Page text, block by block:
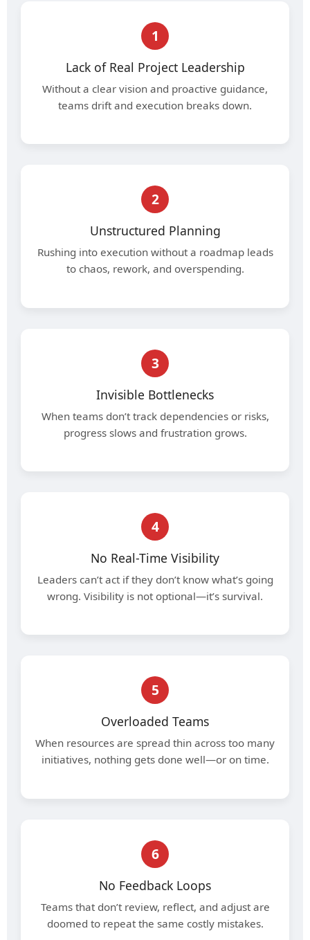
1
Lack of Real Project Leadership
Without a clear vision and proactive guidance,
teams drift and execution breaks down.
2
Unstructured Planning
Rushing into execution without a roadmap leads
to chaos, rework, and overspending.
3
Invisible Bottlenecks
When teams don’t track dependencies or risks,
progress slows and frustration grows.
4
No Real-Time Visibility
Leaders can’t act if they don’t know what’s going
wrong. Visibility is not optional—it’s survival.
5
Overloaded Teams
When resources are spread thin across too many
initiatives, nothing gets done well—or on time.
6
No Feedback Loops
Teams that don’t review, reflect, and adjust are
doomed to repeat the same costly mistakes.